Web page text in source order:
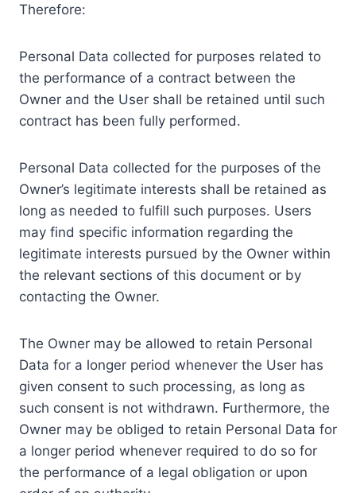
Therefore:
Personal Data collected for purposes related to
the performance of a contract between the
Owner and the User shall be retained until such
contract has been fully performed.
Personal Data collected for the purposes of the
Owner’s legitimate interests shall be retained as
long as needed to fulfill such purposes. Users
may find specific information regarding the
legitimate interests pursued by the Owner within
the relevant sections of this document or by
contacting the Owner.
The Owner may be allowed to retain Personal
Data for a longer period whenever the User has
given consent to such processing, as long as
such consent is not withdrawn. Furthermore, the
Owner may be obliged to retain Personal Data for
a longer period whenever required to do so for
the performance of a legal obligation or upon